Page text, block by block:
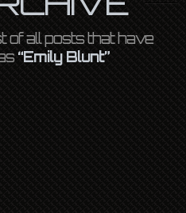
of all posts that have
“Emily Blunt”